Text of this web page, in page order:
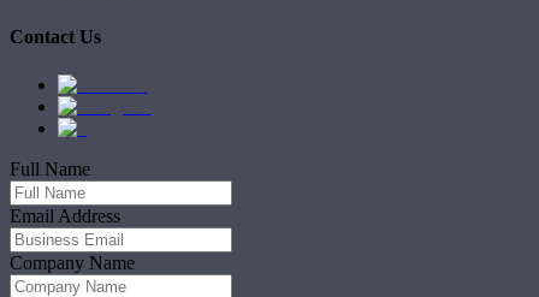
Contact Us
Full Name
Email Address
Company Name